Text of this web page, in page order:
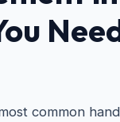
common